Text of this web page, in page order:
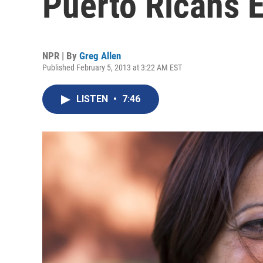
NPR | By Greg Allen
Published February 5, 2013 at 3:22 AM EST
LISTEN • 7:46